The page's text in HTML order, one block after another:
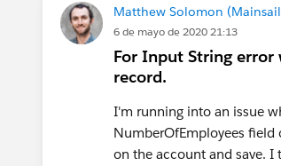
Matthew Solomon
6 de mayo de 2020 21:13
For Input String error
record.
I'm running into an issue
NumberOfEmployees
on the account and save.